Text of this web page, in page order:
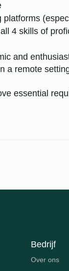
4 skills of
and
a remote
essential
Bedrijf
Over ons